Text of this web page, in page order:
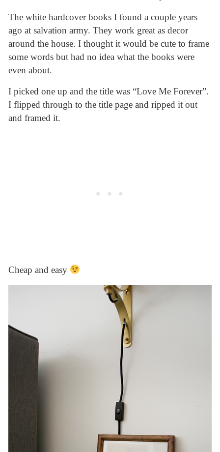
The white hardcover books I found a couple years
ago at salvation army. They work great as decor
around the house. I thought it would be cute to frame
some words but had no idea what the books were
even about.
I picked one up and the title was “Love Me Forever”.
I flipped through to the title page and ripped it out
and framed it.
Cheap and easy